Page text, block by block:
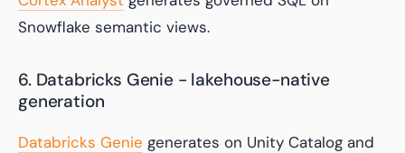
Snowflake semantic views.
6. Databricks Genie - lakehouse-native
generation
Databricks Genie generates on Unity Catalog and